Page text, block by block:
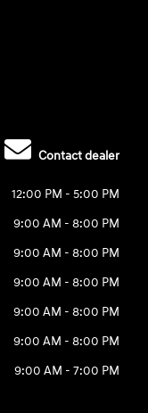
Contact dealer
12:00 PM - 5:00 PM
9:00 AM - 8:00 PM
9:00 AM - 8:00 PM
9:00 AM - 8:00 PM
9:00 AM - 8:00 PM
9:00 AM - 8:00 PM
9:00 AM - 7:00 PM